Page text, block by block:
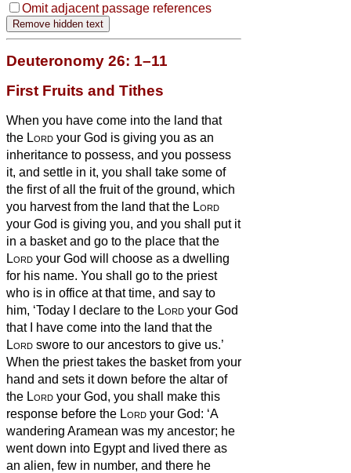
Omit adjacent passage references
Deuteronomy 26: 1–11
First Fruits and Tithes
When you have come into the land that
the Lord your God is giving you as an
inheritance to possess, and you possess
it, and settle in it, you shall take some of
the first of all the fruit of the ground, which
you harvest from the land that the Lord
your God is giving you, and you shall put it
in a basket and go to the place that the
Lord your God will choose as a dwelling
for his name. You shall go to the priest
who is in office at that time, and say to
him, ‘Today I declare to the Lord your God
that I have come into the land that the
Lord swore to our ancestors to give us.’
When the priest takes the basket from your
hand and sets it down before the altar of
the Lord your God, you shall make this
response before the Lord your God: ‘A
wandering Aramean was my ancestor; he
went down into Egypt and lived there as
an alien, few in number, and there he